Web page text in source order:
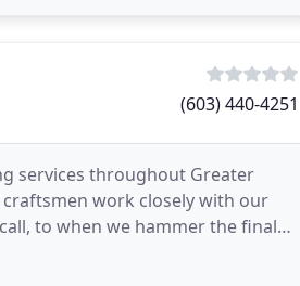
(603) 440-4251
services throughout Greater
craftsmen work closely with our
to when we hammer the final